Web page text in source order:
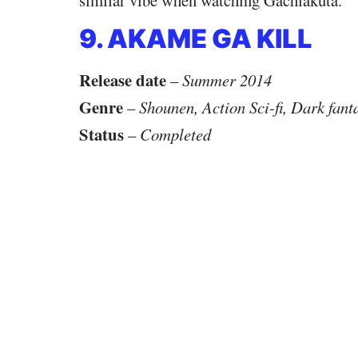
9. AKAME GA KILL
Release date–Summer 2014
Genre–Shounen, Action Sci-fi, Dark
Status–Completed